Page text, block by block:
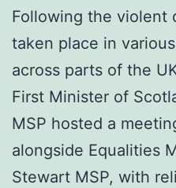
Following the violent
taken place in
across parts of the
First Minister of
MSP hosted a
alongside Equalities
Stewart MSP, with